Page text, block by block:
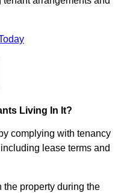
Living In It?
complying with tenancy
lease terms and
the property during the